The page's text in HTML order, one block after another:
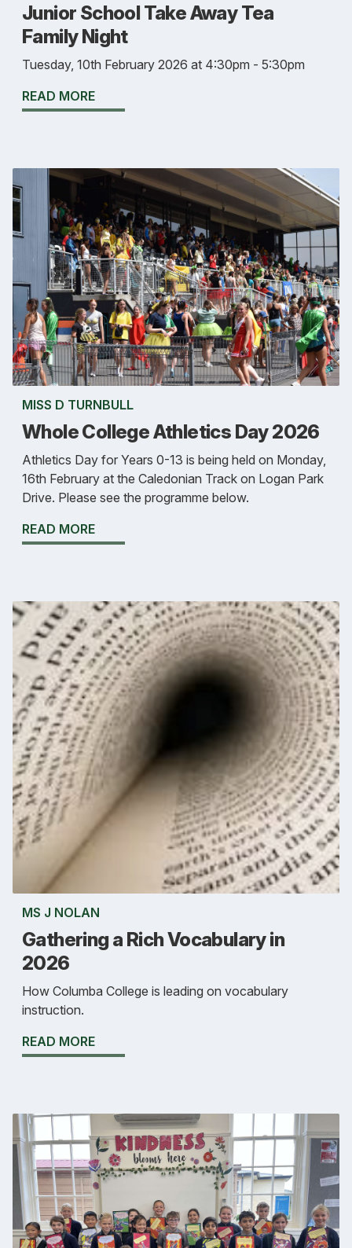
Junior School Take Away Tea
Family Night
Tuesday, 10th February 2026 at 4:30pm - 5:30pm
READ MORE
MISS D TURNBULL
Whole College Athletics Day 2026
Athletics Day for Years 0-13 is being held on Monday,
16th February at the Caledonian Track on Logan Park
Drive. Please see the programme below.
READ MORE
MS J NOLAN
Gathering a Rich Vocabulary in
2026
How Columba College is leading on vocabulary
instruction.
READ MORE